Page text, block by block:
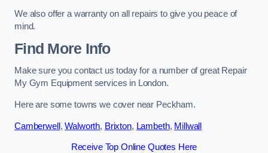
We also offer a warranty on all repairs to give you peace of
mind.
Find More Info
Make sure you contact us today for a number of great Repair
My Gym Equipment services in London.
Here are some towns we cover near Peckham.
Camberwell,Walworth, Brixton, Lambeth, Millwall
Receive Top Online Quotes Here